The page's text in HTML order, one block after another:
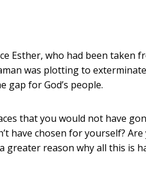
Esther, who had been
was plotting to
gap for God’s people.
that you would not have
have chosen for yourself?
greater reason why all this is